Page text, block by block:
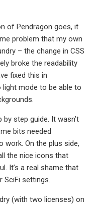
of Pendragon goes, it
problem that my own
– the change in CSS
broke the readability
fixed this in
mode to be able to
step guide. It wasn’t
bits needed
work. On the plus side,
the nice icons that
It’s a real shame that
SciFi settings.
(with two licenses) on